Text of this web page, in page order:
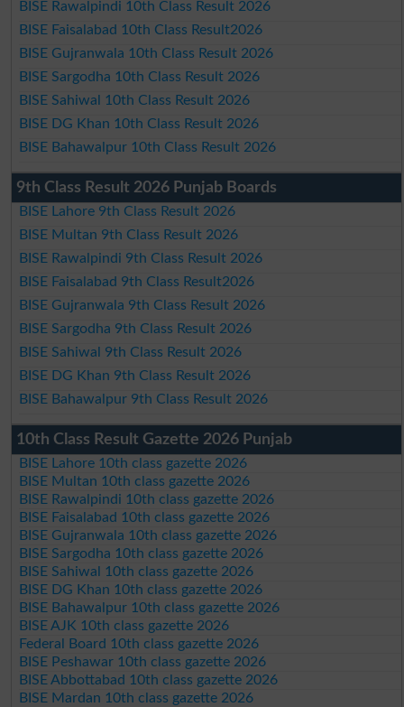
BISE Rawalpindi 10th Class Result 2026
BISE Faisalabad 10th Class Result2026
BISE Gujranwala 10th Class Result 2026
BISE Sargodha 10th Class Result 2026
BISE Sahiwal 10th Class Result 2026
BISE DG Khan 10th Class Result 2026
BISE Bahawalpur 10th Class Result 2026
9th Class Result 2026 Punjab Boards
BISE Lahore 9th Class Result 2026
BISE Multan 9th Class Result 2026
BISE Rawalpindi 9th Class Result 2026
BISE Faisalabad 9th Class Result2026
BISE Gujranwala 9th Class Result 2026
BISE Sargodha 9th Class Result 2026
BISE Sahiwal 9th Class Result 2026
BISE DG Khan 9th Class Result 2026
BISE Bahawalpur 9th Class Result 2026
10th Class Result Gazette 2026 Punjab
BISE Lahore 10th class gazette 2026
BISE Multan 10th class gazette 2026
BISE Rawalpindi 10th class gazette 2026
BISE Faisalabad 10th class gazette 2026
BISE Gujranwala 10th class gazette 2026
BISE Sargodha 10th class gazette 2026
BISE Sahiwal 10th class gazette 2026
BISE DG Khan 10th class gazette 2026
BISE Bahawalpur 10th class gazette 2026
BISE AJK 10th class gazette 2026
Federal Board 10th class gazette 2026
BISE Peshawar 10th class gazette 2026
BISE Abbottabad 10th class gazette 2026
BISE Mardan 10th class gazette 2026